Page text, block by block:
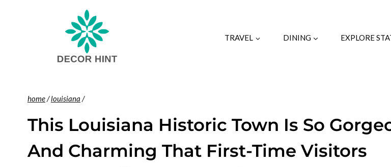
TRAVEL DINING EXPLORE
home/louisiana /
This Louisiana Historic Town Is So
And Charming That First-Time Visitors